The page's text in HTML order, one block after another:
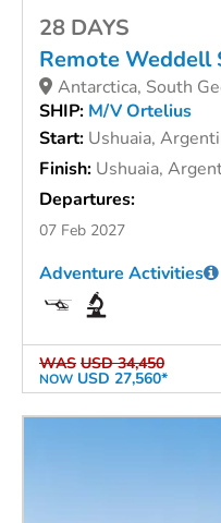
28 DAYS
Remote Weddell
Antarctica, South
SHIP: M/V Ortelius
Start: Ushuaia,
Finish: Ushuaia,
Departures:
07 Feb 2027
WAS USD 34,450
NOW USD 27,560*
Adventure Activities